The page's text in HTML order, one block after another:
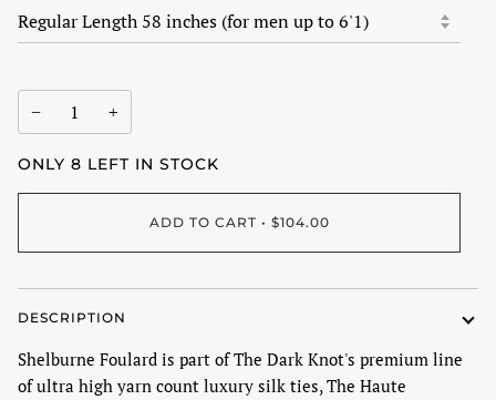
− +
ONLY 8 LEFT IN STOCK
ADD TO CART • $104.00
DESCRIPTION
Shelburne Foulard is part of The Dark Knot's premium line
of ultra high yarn count luxury silk ties, The Haute